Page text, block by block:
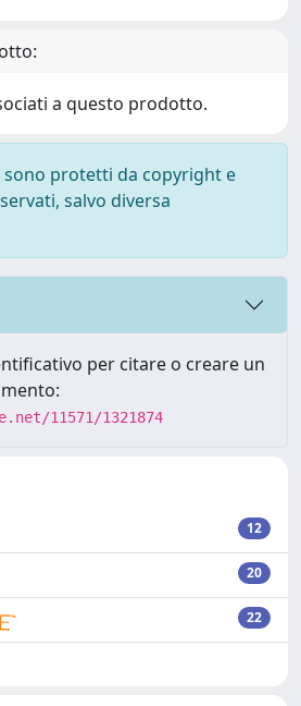
a questo prodotto.
sono protetti da copyright e
salvo diversa
per citare o creare un
11571/1321874
12
20
22